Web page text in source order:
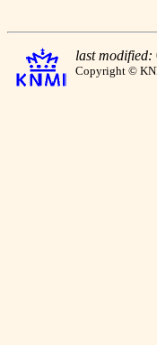
last modified:
Copyright ©